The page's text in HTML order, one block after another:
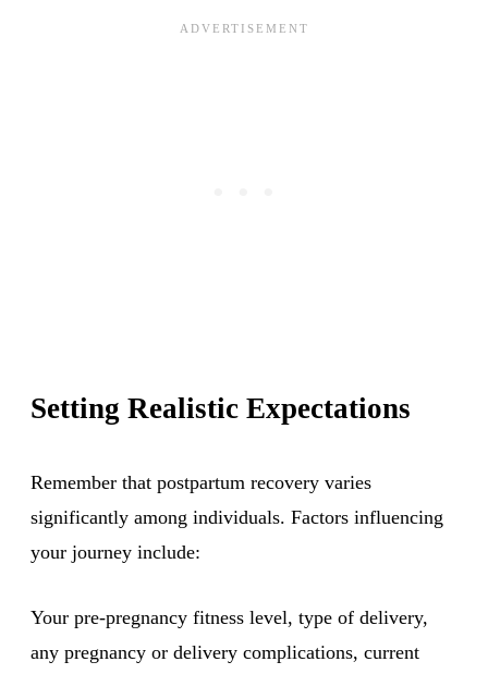
Setting Realistic Expectations
Remember that postpartum recovery varies
significantly among individuals. Factors influencing
your journey include:
Your pre-pregnancy fitness level, type of delivery,
any pregnancy or delivery complications, current